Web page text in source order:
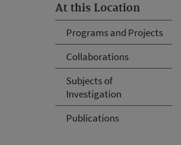
At this Location
Programs and Projects
Collaborations
Subjects of
Investigation
Publications